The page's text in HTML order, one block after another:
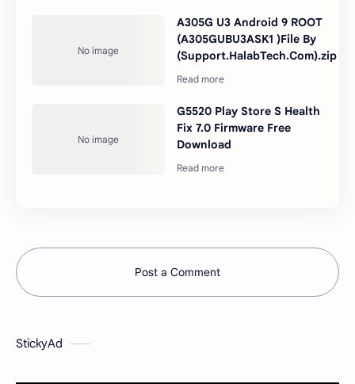
A305G U3 Android 9 ROOT
(A305GUBU3ASK1 )File By
(Support.HalabTech.Com).zip
G5520 Play Store S Health
Fix 7.0 Firmware Free
Download
Post a Comment
StickyAd